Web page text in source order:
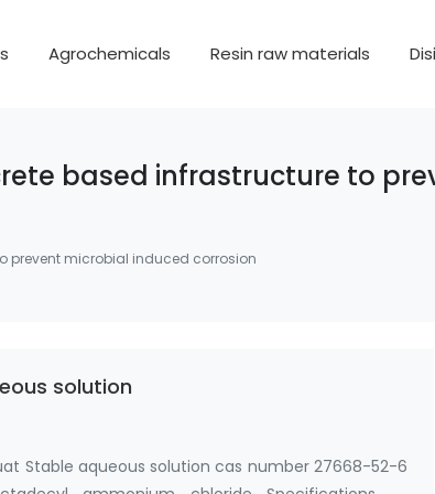
Agrochemicals Resin raw materials
based infrastructure to
prevent microbial induced corrosion
solution
Stable aqueous solution cas number 27668-52-6